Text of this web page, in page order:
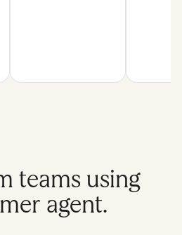
teams using
agent.